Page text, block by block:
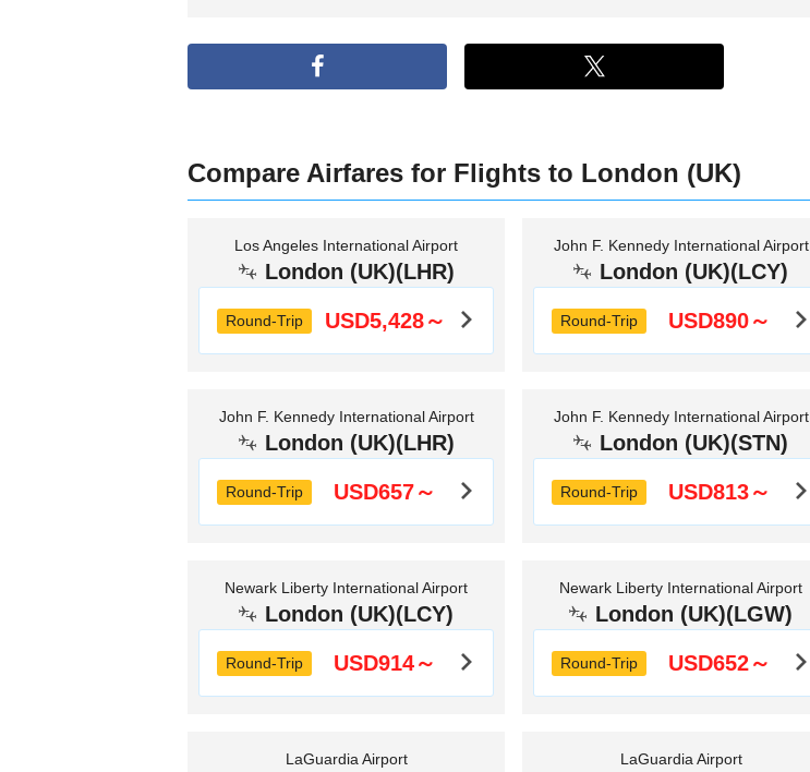
Compare Airfares for Flights to London (UK)
Los Angeles International Airport
London (UK)(LHR)
Round-Trip USD5,428～
John F. Kennedy International Airport
London (UK)(LCY)
Round-Trip USD890～
John F. Kennedy International Airport
London (UK)(LHR)
Round-Trip USD657～
John F. Kennedy International Airport
London (UK)(STN)
Round-Trip USD813～
Newark Liberty International Airport
London (UK)(LCY)
Round-Trip USD914～
Newark Liberty International Airport
London (UK)(LGW)
Round-Trip USD652～
LaGuardia Airport LaGuardia Airport